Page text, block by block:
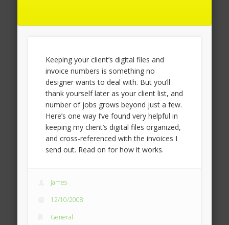
Keeping your client’s digital files and
invoice numbers is something no
designer wants to deal with. But you’ll
thank yourself later as your client list, and
number of jobs grows beyond just a few.
Here’s one way I’ve found very helpful in
keeping my client’s digital files organized,
and cross-referenced with the invoices I
send out. Read on for how it works.
James
12/10/2008
General